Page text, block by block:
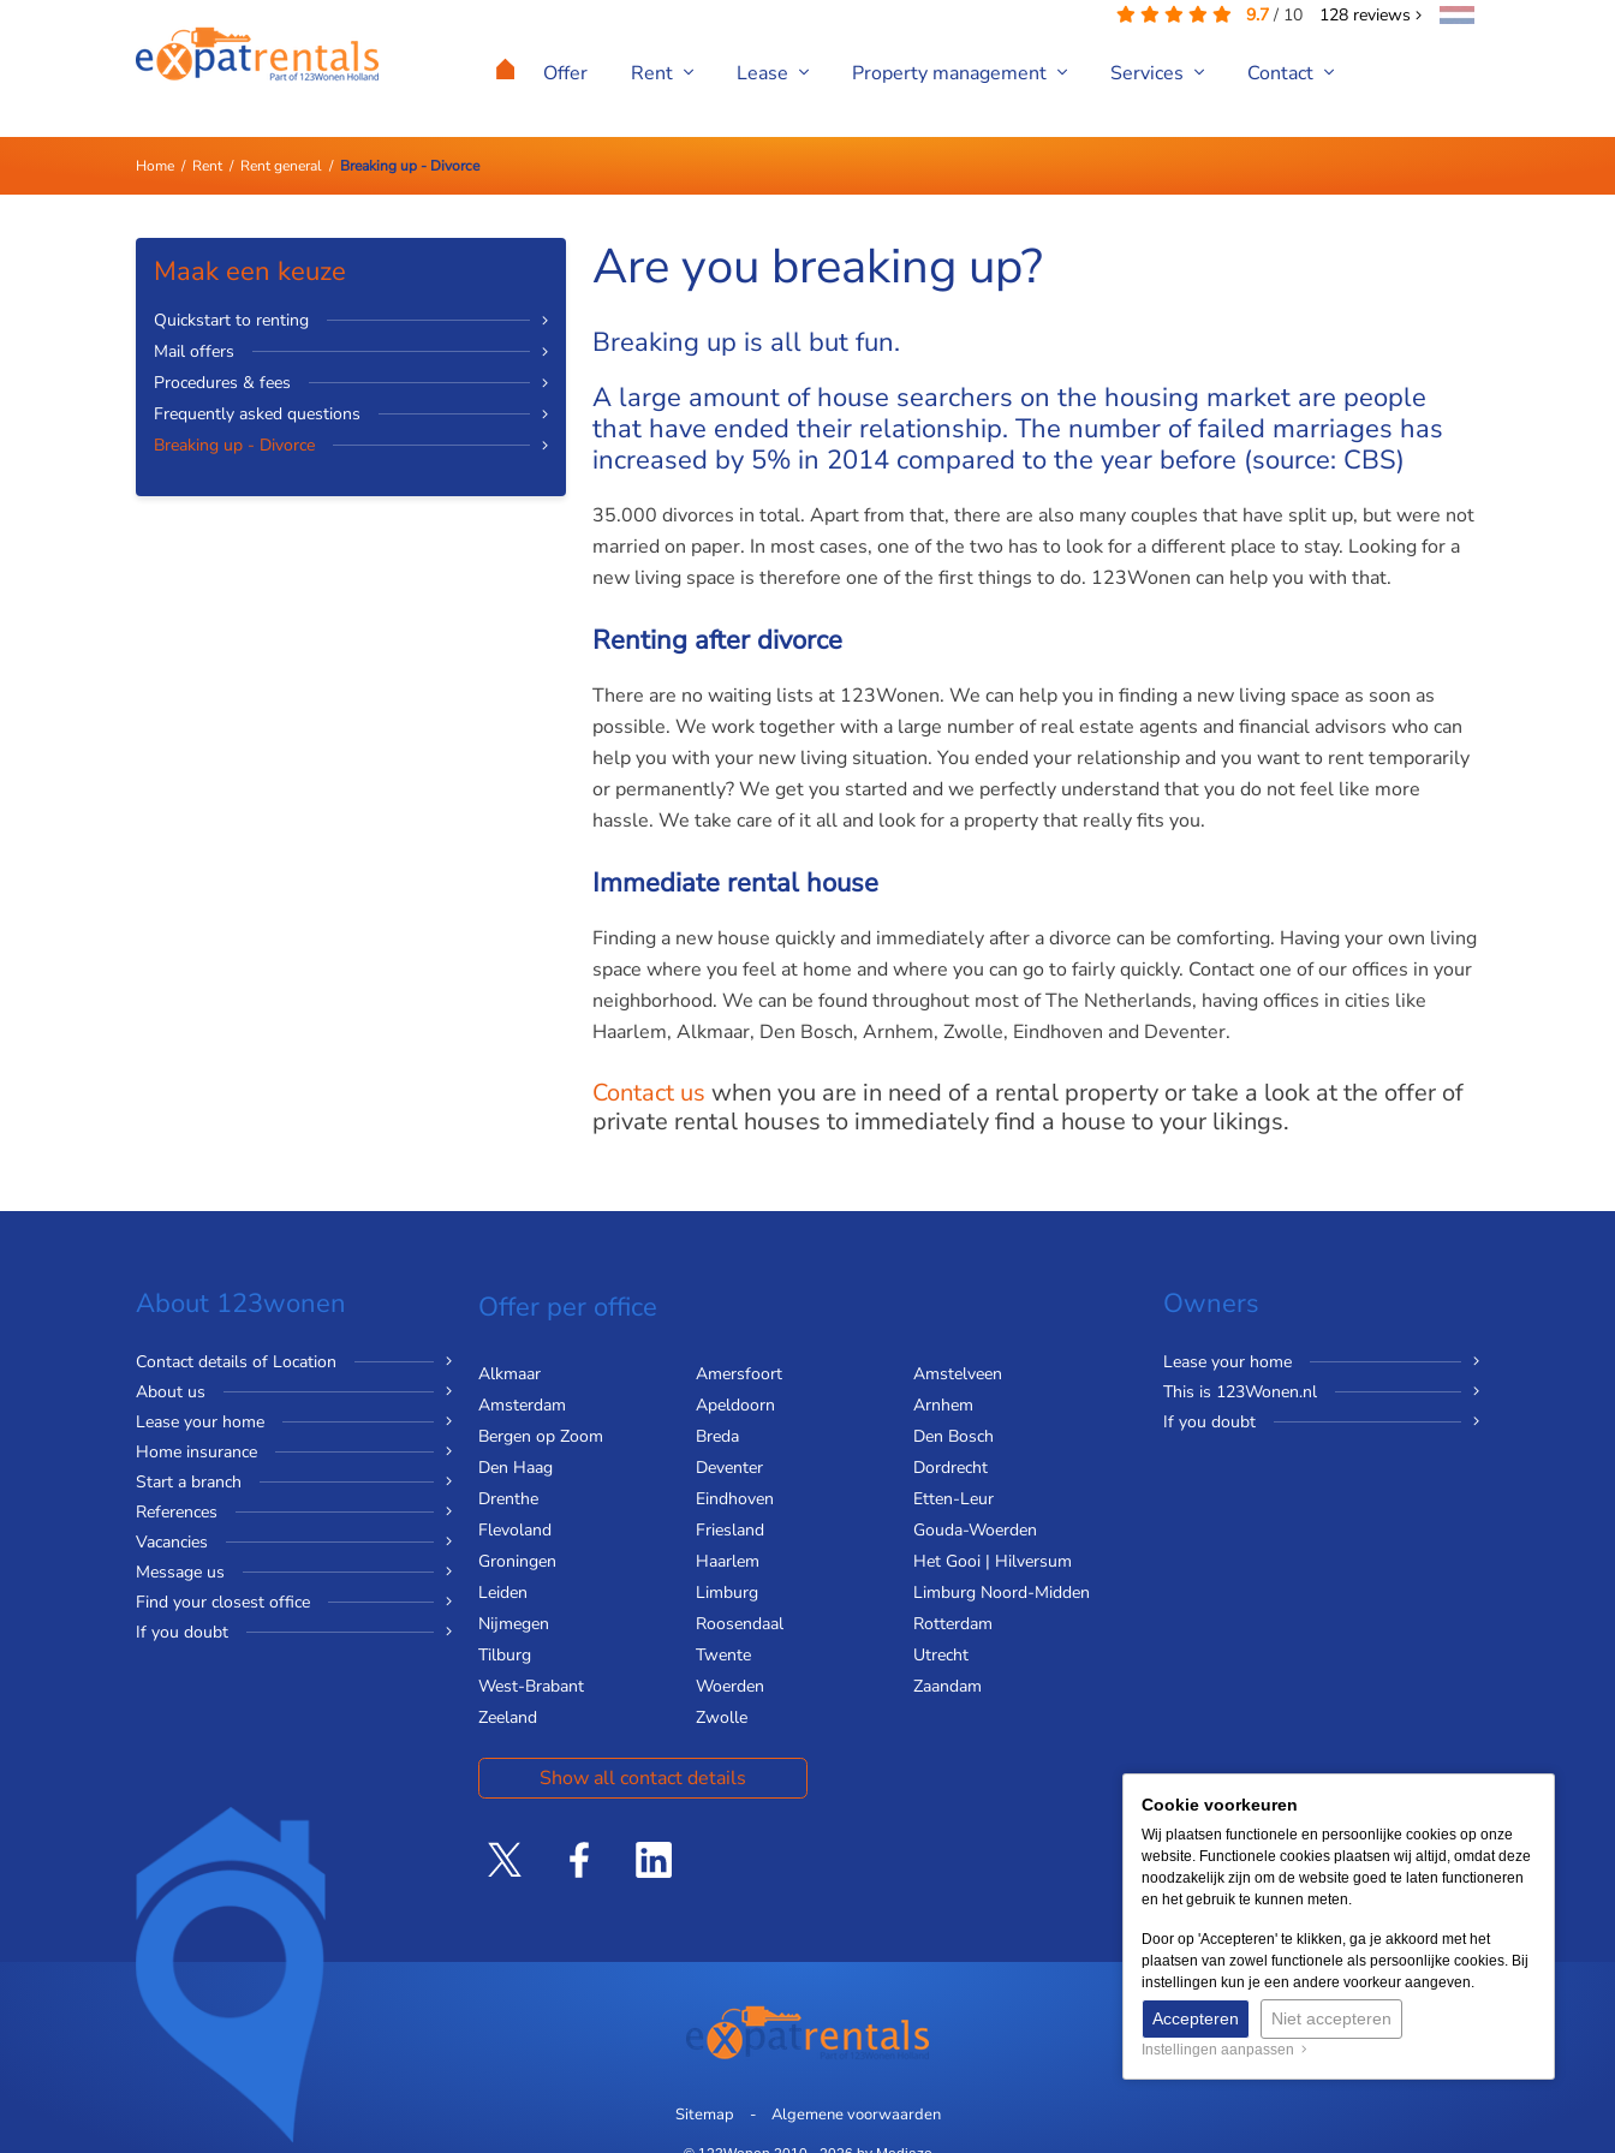
9.7 / 10 128 reviews
Offer Rent Lease Property management Services Contact
Home/ Rent/ Rent general/ Breaking up - Divorce
Maak een keuze
Quickstart to renting
Mail offers
Procedures & fees
Frequently asked questions
Breaking up - Divorce
Are you breaking up?
Breaking up is all but fun.
A large amount of house searchers on the housing market are people
that have ended their relationship. The number of failed marriages has
increased by 5% in 2014 compared to the year before (source: CBS)
35.000 divorces in total. Apart from that, there are also many couples that have split up, but were not
married on paper. In most cases, one of the two has to look for a different place to stay. Looking for a
new living space is therefore one of the first things to do. 123Wonen can help you with that.
Renting after divorce
There are no waiting lists at 123Wonen. We can help you in finding a new living space as soon as
possible. We work together with a large number of real estate agents and financial advisors who can
help you with your new living situation. You ended your relationship and you want to rent temporarily
or permanently? We get you started and we perfectly understand that you do not feel like more
hassle. We take care of it all and look for a property that really fits you.
Immediate rental house
Finding a new house quickly and immediately after a divorce can be comforting. Having your own living
space where you feel at home and where you can go to fairly quickly. Contact one of our offices in your
neighborhood. We can be found throughout most of The Netherlands, having offices in cities like
Haarlem, Alkmaar, Den Bosch, Arnhem, Zwolle, Eindhoven and Deventer.
Contact us when you are in need of a rental property or take a look at the offer of
private rental houses to immediately find a house to your likings.
About 123wonen
Contact details of Location
About us
Lease your home
Home insurance
Start a branch
References
Vacancies
Message us
Find your closest office
If you doubt
Offer per office
Alkmaar Amersfoort
Amstelveen
Amsterdam
Apeldoorn
Arnhem
Bergen op Zoom
Breda
Den Bosch
Den Haag
Deventer
Dordrecht
Drenthe
Eindhoven
Etten-Leur
Flevoland
Friesland
Gouda-Woerden
Groningen
Haarlem
Het Gooi | Hilversum
Leiden
Limburg
Limburg Noord-Midden
Nijmegen
Roosendaal
Rotterdam
Tilburg
Twente
Utrecht
West-Brabant
Woerden
Zaandam
Zeeland
Zwolle
Show all contact details
Owners
Lease your home
This is 123Wonen.nl
If you doubt
Sitemap Algemene voorwaarden
Cookie voorkeuren
Wij plaatsen functionele en persoonlijke cookies op onze
website. Functionele cookies plaatsen wij altijd, omdat deze
noodzakelijk zijn om de website goed te laten functioneren
en het gebruik te kunnen meten.
Door op 'Accepteren' te klikken, ga je akkoord met het
plaatsen van zowel functionele als persoonlijke cookies. Bij
instellingen kun je een andere voorkeur aangeven.
Accepteren Niet accepteren
Instellingen aanpassen